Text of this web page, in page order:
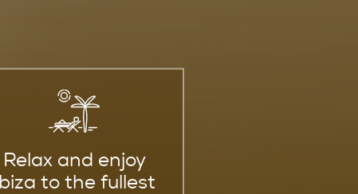
Relax and enjoy
Ibiza to the fullest